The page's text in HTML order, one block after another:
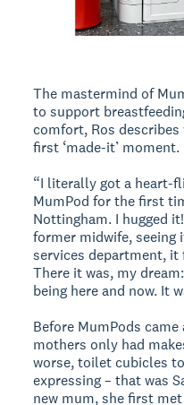
The mastermind of
to support
comfort, Ros
first ‘made-it’ moment.
“I literally got a heart-
MumPod for the first
Nottingham. I hugged
former midwife,
services department,
There it was, my
being here and now. It
Before MumPods
mothers only had
worse, toilet cubicles
expressing – that was
new mum, she first